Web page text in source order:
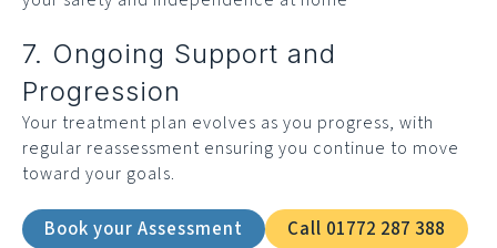
7. Ongoing Support and
Progression
Your treatment plan evolves as you progress, with
regular reassessment ensuring you continue to move
toward your goals.
Book your Assessment Call 01772 287 388